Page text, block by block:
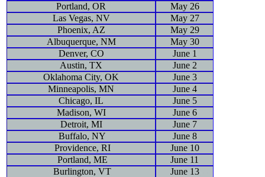
Portland, OR
May 26
Las Vegas, NV
May 27
Phoenix, AZ
May 29
Albuquerque, NM
May 30
Denver, CO
June 1
Austin, TX
June 2
Oklahoma City, OK
June 3
Minneapolis, MN
June 4
Chicago, IL
June 5
Madison, WI
June 6
Detroit, MI
June 7
Buffalo, NY
June 8
Providence, RI
June 10
Portland, ME
June 11
Burlington, VT
June 13